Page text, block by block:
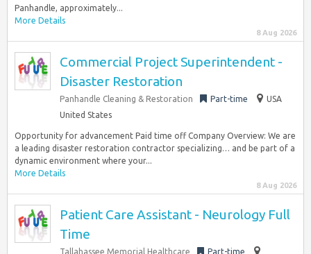
Panhandle, approximately...
More Details
8 Aug 2026
Commercial Project Superintendent -
Disaster Restoration
Panhandle Cleaning & Restoration Part-time
USA
United States
Opportunity for advancement Paid time off Company Overview: We are
a leading disaster restoration contractor specializing… and be part of a
dynamic environment where your...
More Details
8 Aug 2026
Patient Care Assistant - Neurology Full
Time
Tallahassee Memorial Healthcare
Part-time